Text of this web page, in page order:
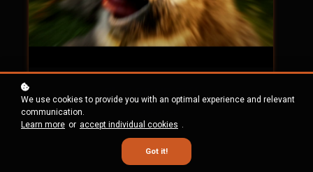
Shot 30 HD Tiff
343.09mb
We use cookies to provide you with an optimal experience and relevant
communication.
Learn more or accept individual cookies .
Got it!